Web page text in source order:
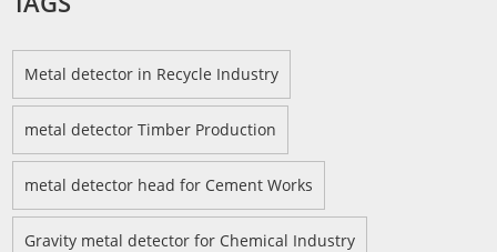
Metal detector in Recycle Industry
metal detector Timber Production
metal detector head for Cement Works
Gravity metal detector for Chemical Industry